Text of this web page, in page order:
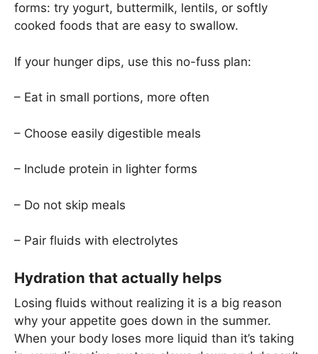
forms: try yogurt, buttermilk, lentils, or softly
cooked foods that are easy to swallow.
If your hunger dips, use this no-fuss plan:
– Eat in small portions, more often
– Choose easily digestible meals
– Include protein in lighter forms
– Do not skip meals
– Pair fluids with electrolytes
Hydration that actually helps
Losing fluids without realizing it is a big reason
why your appetite goes down in the summer.
When your body loses more liquid than it’s taking